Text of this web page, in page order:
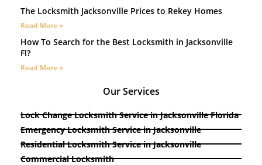
The Locksmith Jacksonville Prices to Rekey Homes
Read More »
How To Search for the Best Locksmith in Jacksonville
Fl?
Read More »
Our Services
Lock Change Locksmith Service in Jacksonville Florida
Emergency Locksmith Service in Jacksonville
Residential Locksmith Service in Jacksonville
Commercial Locksmith